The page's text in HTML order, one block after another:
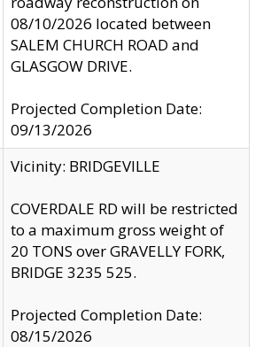
08/10/2026 located between
SALEM CHURCH ROAD and
GLASGOW DRIVE.
Projected Completion Date:
09/13/2026
Vicinity: BRIDGEVILLE
COVERDALE RD will be restricted
to a maximum gross weight of
20 TONS over GRAVELLY FORK,
BRIDGE 3235 525.
Projected Completion Date:
08/15/2026